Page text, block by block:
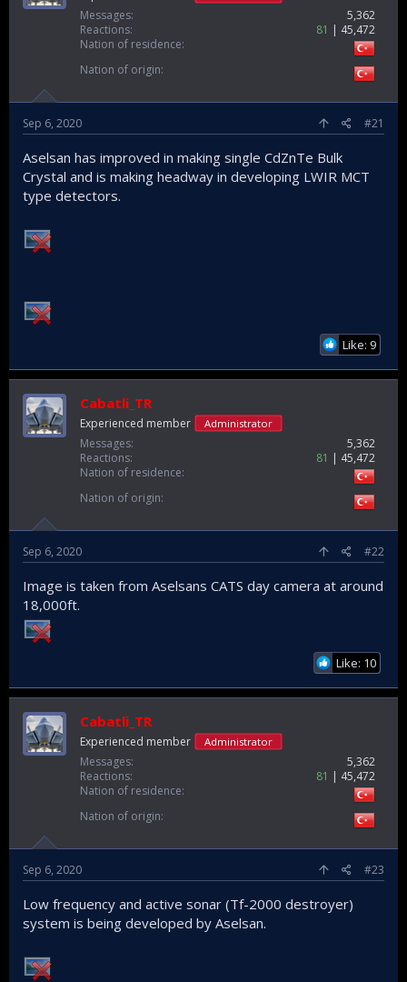
Messages
5,362
Reactions
81
45,472
Nation of residence
Nation of origin
Sep 6, 2020 #21
Aselsan has improved in making single CdZnTe Bulk
Crystal and is making headway in developing LWIR MCT
type detectors.
Like: 9
Cabatli_TR
Experienced member Administrator
Messages
5,362
Reactions
81
45,472
Nation of residence
Nation of origin
Sep 6, 2020 #22
Image is taken from Aselsans CATS day camera at around
18,000ft.
Like: 10
Cabatli_TR
Experienced member Administrator
Messages
5,362
Reactions
81
45,472
Nation of residence
Nation of origin
Sep 6, 2020 #23
Low frequency and active sonar (Tf-2000 destroyer)
system is being developed by Aselsan.